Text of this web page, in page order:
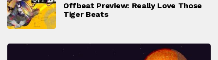
Offbeat Preview: Really Love Those
Tiger Beats